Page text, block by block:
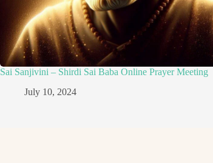
Sai Sanjivini – Shirdi Sai Baba Online Prayer Meeting
July 10, 2024